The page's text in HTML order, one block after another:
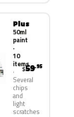
Plus
50ml
paint
·
10
items
Several
chips
and
light
scratches
$59.95